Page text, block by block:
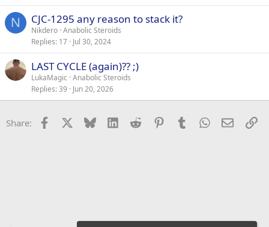
k
N CJC-1295 any reason to stack it?
Nikdero Anabolic Steroids
Replies 17 Jul 30, 2024
LAST CYCLE (again)?? ;)
LukaMagic Anabolic Steroids
Replies 39 Jun 20, 2026
Share: Facebook Bluesky LinkedInReddit PinterestTumblrWhatsApp
Email